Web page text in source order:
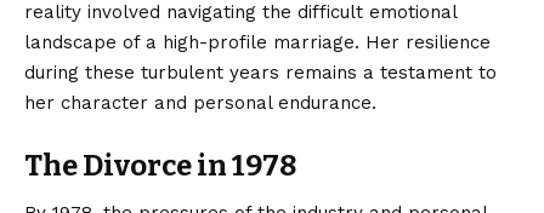
reality involved navigating the difficult emotional
landscape of a high-profile marriage. Her resilience
during these turbulent years remains a testament to
her character and personal endurance.
The Divorce in 1978